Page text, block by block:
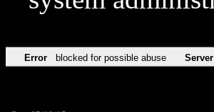
Error blocked for possible abuse Server